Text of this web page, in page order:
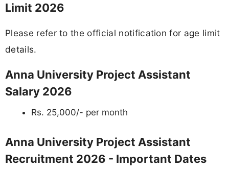
Limit 2026
Please refer to the official notification for age limit
details.
Anna University Project Assistant
Salary 2026
Rs. 25,000/- per month
Anna University Project Assistant
Recruitment 2026 - Important Dates